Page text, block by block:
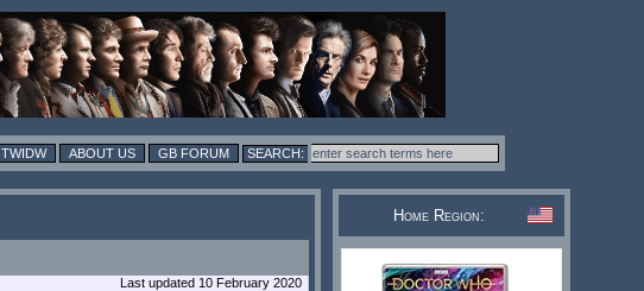
TWIDW ABOUT US GB FORUM
Last updated 10 February 2020
Home Region: